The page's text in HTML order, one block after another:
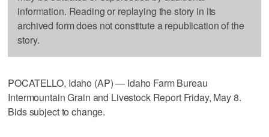
information. Reading or replaying the story in its
archived form does not constitute a republication of the
story.
POCATELLO, Idaho (AP) — Idaho Farm Bureau
Intermountain Grain and Livestock Report Friday, May 8.
Bids subject to change.